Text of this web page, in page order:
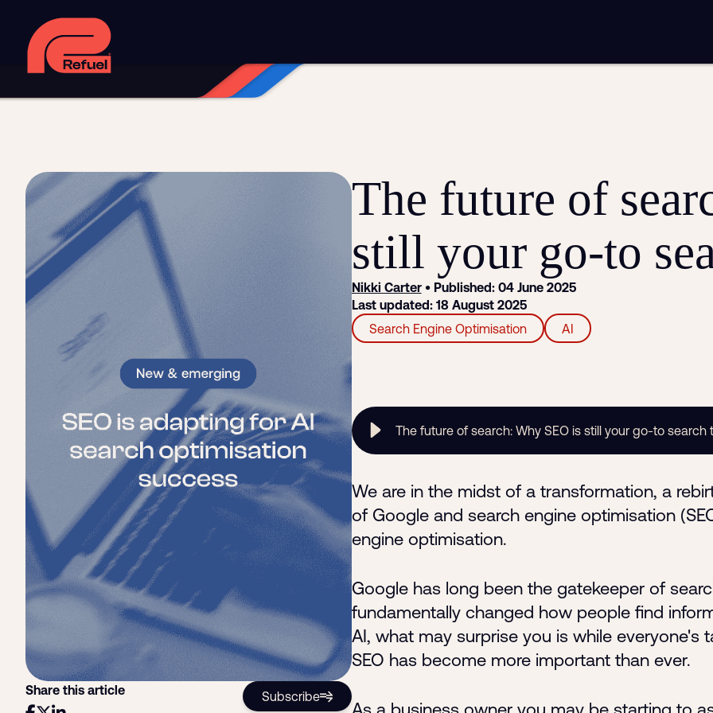
Digital strategy
Web design and development
Social media marketing
Resources
Blog Downloads and resources
Events
Share this article Subscribe
The future of
still your go-to
Nikki Carter• Published: 04 June 2025
Last updated: 18 August 2025
Search Engine Optimisation
AI
The future of search: Why SEO is still your go-to search
We are in the midst of a transformation, a
of Google and search engine optimisation
engine optimisation.
Google has long been the gatekeeper of
fundamentally changed how people find
AI, what may surprise you is while everyone's
SEO has become more important than ever.